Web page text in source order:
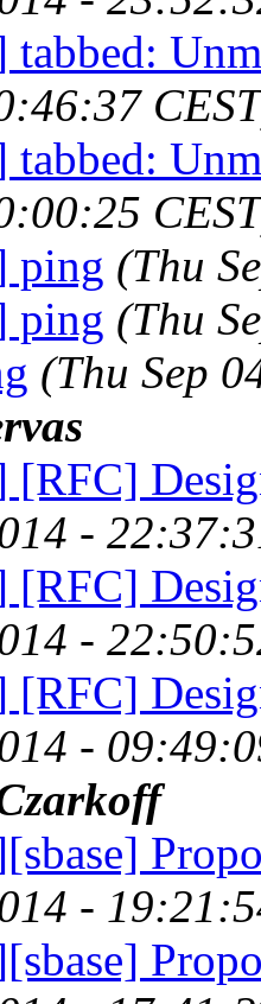
tabbed:
tabbed:
ping (Thu
ping (Thu
(Thu Sep
[RFC]
-
[RFC]
-
[RFC]
-
-